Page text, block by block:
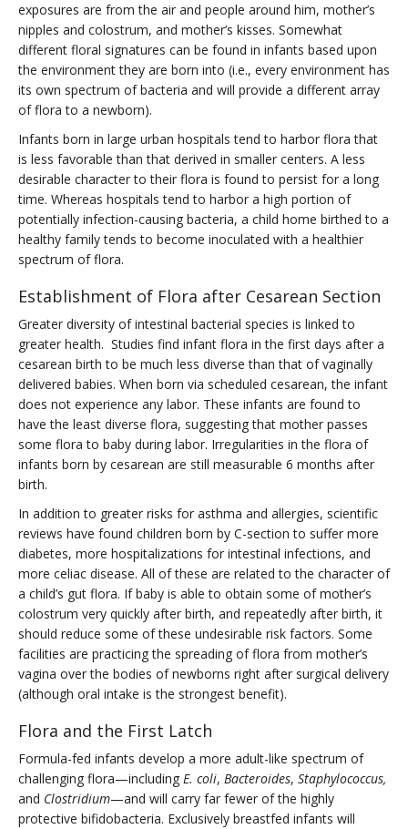
exposures are from the air and people around him, mother’s
nipples and colostrum, and mother’s kisses. Somewhat
different floral signatures can be found in infants based upon
the environment they are born into (i.e., every environment has
its own spectrum of bacteria and will provide a different array
of flora to a newborn).
Infants born in large urban hospitals tend to harbor flora that
is less favorable than that derived in smaller centers. A less
desirable character to their flora is found to persist for a long
time. Whereas hospitals tend to harbor a high portion of
potentially infection-causing bacteria, a child home birthed to a
healthy family tends to become inoculated with a healthier
spectrum of flora.
Establishment of Flora after Cesarean Section
Greater diversity of intestinal bacterial species is linked to
greater health. Studies find infant flora in the first days after a
cesarean birth to be much less diverse than that of vaginally
delivered babies. When born via scheduled cesarean, the infant
does not experience any labor. These infants are found to
have the least diverse flora, suggesting that mother passes
some flora to baby during labor. Irregularities in the flora of
infants born by cesarean are still measurable 6 months after
birth.
In addition to greater risks for asthma and allergies, scientific
reviews have found children born by C-section to suffer more
diabetes, more hospitalizations for intestinal infections, and
more celiac disease. All of these are related to the character of
a child’s gut flora. If baby is able to obtain some of mother’s
colostrum very quickly after birth, and repeatedly after birth, it
should reduce some of these undesirable risk factors. Some
facilities are practicing the spreading of flora from mother’s
vagina over the bodies of newborns right after surgical delivery
(although oral intake is the strongest benefit).
Flora and the First Latch
Formula-fed infants develop a more adult-like spectrum of
challenging flora—including E. coli, Bacteroides, Staphylococcus,
and Clostridium—and will carry far fewer of the highly
protective bifidobacteria. Exclusively breastfed infants will